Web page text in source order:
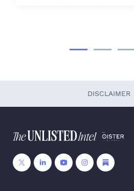
DISCLAIMER